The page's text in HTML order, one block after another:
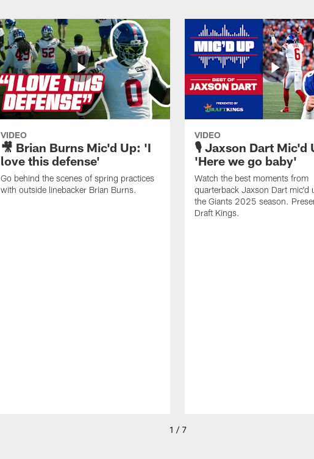
VIDEO
🎥 Brian Burns Mic'd Up: 'I
love this defense'
Go behind the scenes of spring practices
with outside linebacker Brian Burns.
VIDEO
🎙️ Jaxson Dart Mic'd
'Here we go baby'
Watch the best moments from
quarterback Jaxson Dart mic'd
the Giants 2025 season.
Draft Kings.
1 / 7